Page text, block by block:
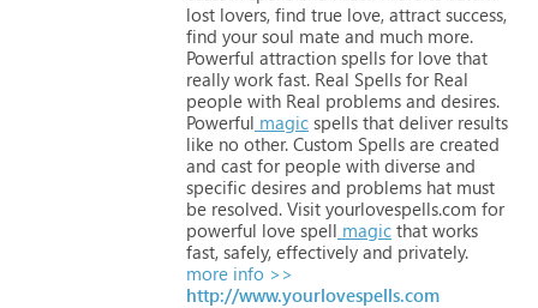
lost lovers, find true love, attract success,
find your soul mate and much more.
Powerful attraction spells for love that
really work fast. Real Spells for Real
people with Real problems and desires.
Powerful magic spells that deliver results
like no other. Custom Spells are created
and cast for people with diverse and
specific desires and problems hat must
be resolved. Visit yourlovespells.com for
powerful love spell magic that works
fast, safely, effectively and privately.
more info >>
http://www.yourlovespells.com